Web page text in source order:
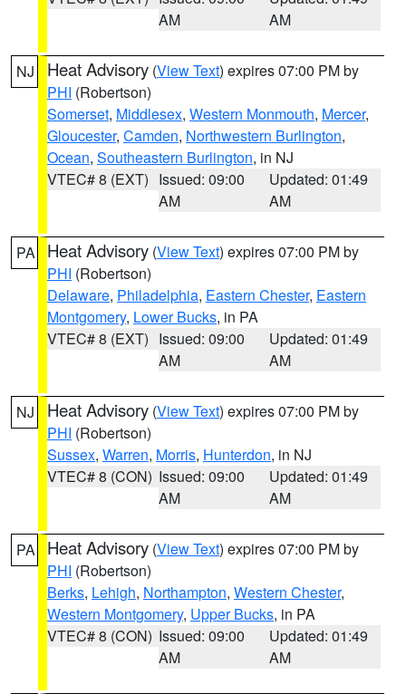
AM
AM
NJ Heat Advisory (View Text) expires 07:00 PM by
PHI (Robertson)
Somerset, Middlesex, Western Monmouth, Mercer,
Gloucester, Camden, Northwestern Burlington,
Ocean, Southeastern Burlington, in NJ
VTEC# 8 (EXT) Issued: 09:00
AM
Updated: 01:49
AM
PA Heat Advisory (View Text) expires 07:00 PM by
PHI (Robertson)
Delaware, Philadelphia, Eastern Chester, Eastern
Montgomery, Lower Bucks, in PA
VTEC# 8 (EXT) Issued: 09:00
AM
Updated: 01:49
AM
NJ Heat Advisory (View Text) expires 07:00 PM by
PHI (Robertson)
Sussex, Warren, Morris, Hunterdon, in NJ
VTEC# 8 (CON) Issued: 09:00
AM
Updated: 01:49
AM
PA Heat Advisory (View Text) expires 07:00 PM by
PHI (Robertson)
Berks, Lehigh, Northampton, Western Chester,
Western Montgomery, Upper Bucks, in PA
VTEC# 8 (CON) Issued: 09:00
AM
Updated: 01:49
AM